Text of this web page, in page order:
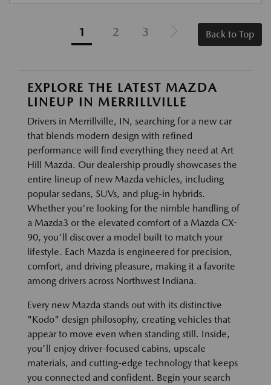
1 2 3 Back to Top
EXPLORE THE LATEST MAZDA
LINEUP IN MERRILLVILLE
Drivers in Merrillville, IN, searching for a new car
that blends modern design with refined
performance will find everything they need at Art
Hill Mazda. Our dealership proudly showcases the
entire lineup of new Mazda vehicles, including
popular sedans, SUVs, and plug-in hybrids.
Whether you're looking for the nimble handling of
a Mazda3 or the elevated comfort of a Mazda CX-
90, you'll discover a model built to match your
lifestyle. Each Mazda is engineered for precision,
comfort, and driving pleasure, making it a favorite
among drivers across Northwest Indiana.
Every new Mazda stands out with its distinctive
"Kodo" design philosophy, creating vehicles that
appear to move even when standing still. Inside,
you'll enjoy driver-focused cabins, upscale
materials, and cutting-edge technology that keeps
you connected and confident. Begin your search